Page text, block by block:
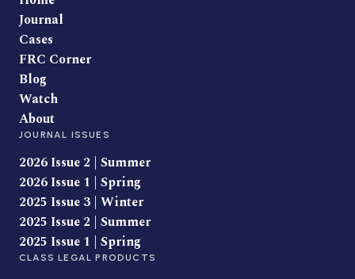
Journal
Cases
FRC Corner
Blog
Watch
About
JOURNAL ISSUES
2026 Issue 2 | Summer
2026 Issue 1 | Spring
2025 Issue 3 | Winter
2025 Issue 2 | Summer
2025 Issue 1 | Spring
CLASS LEGAL PRODUCTS